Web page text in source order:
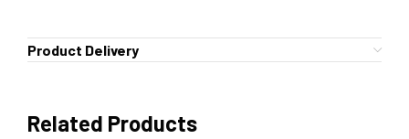
Product Delivery
Related Products